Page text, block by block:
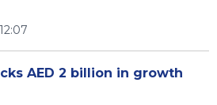
AED 2 billion in growth